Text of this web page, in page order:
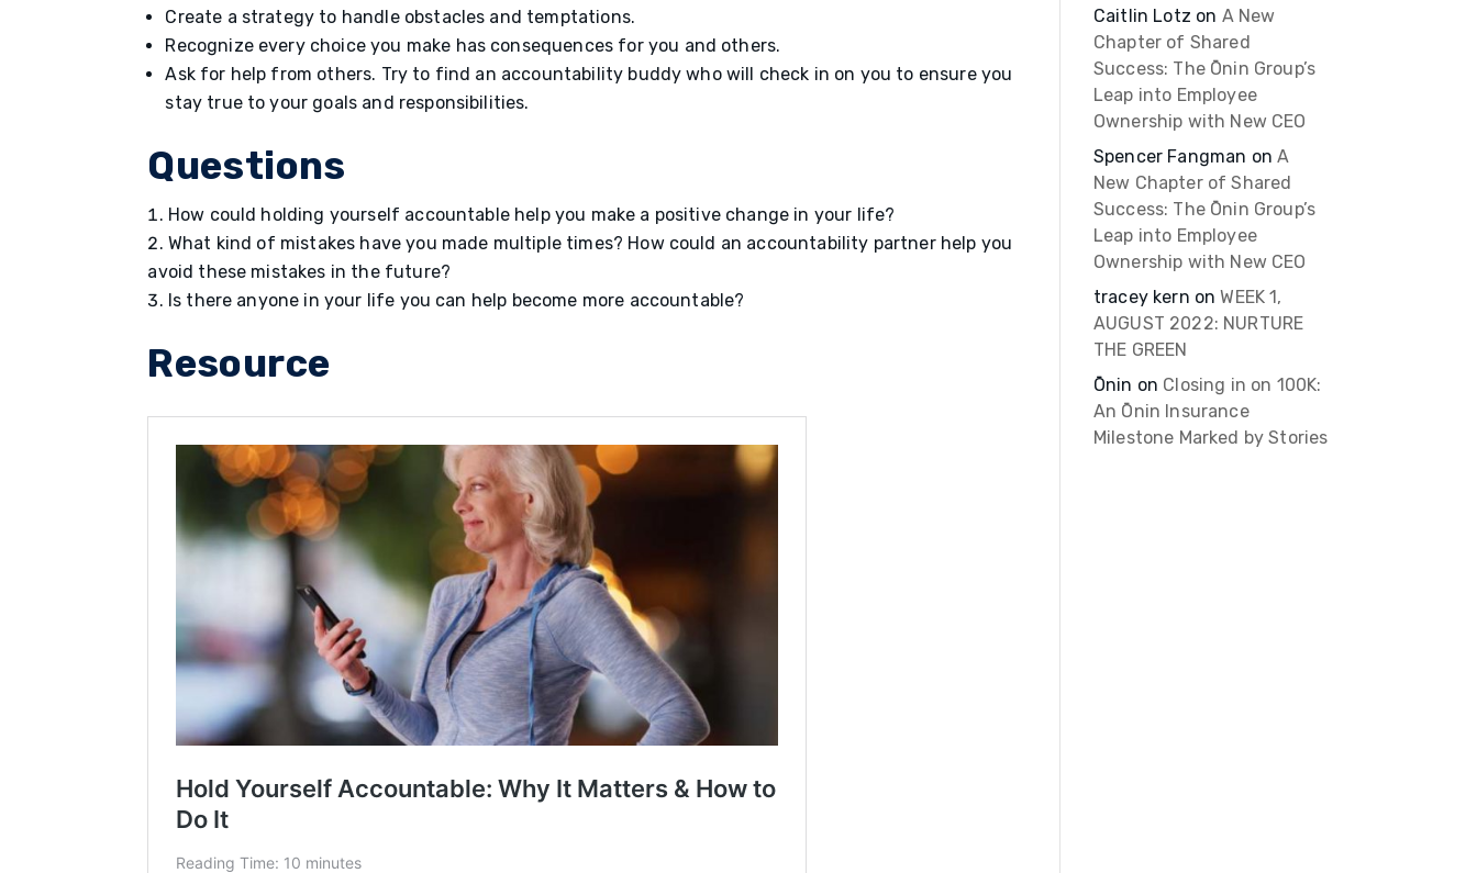
Create a strategy to handle obstacles and temptations.
Recognize every choice you make has consequences for you and others.
Ask for help from others. Try to find an accountability buddy who will check in on you to ensure you
stay true to your goals and responsibilities.
Questions
How could holding yourself accountable help you make a positive change in your life?
What kind of mistakes have you made multiple times? How could an accountability partner help you
avoid these mistakes in the future?
Is there anyone in your life you can help become more accountable?
Resource
Caitlin Lotz on A New
Chapter of Shared
Success: The Ōnin Group’s
Leap into Employee
Ownership with New CEO
Spencer Fangman onA
New Chapter of Shared
Success: The Ōnin Group’s
Leap into Employee
Ownership with New CEO
tracey kern onWEEK 1,
AUGUST 2022: NURTURE
THE GREEN
Ōnin on Closing in on 100K:
An Ōnin Insurance
Milestone Marked by Stories